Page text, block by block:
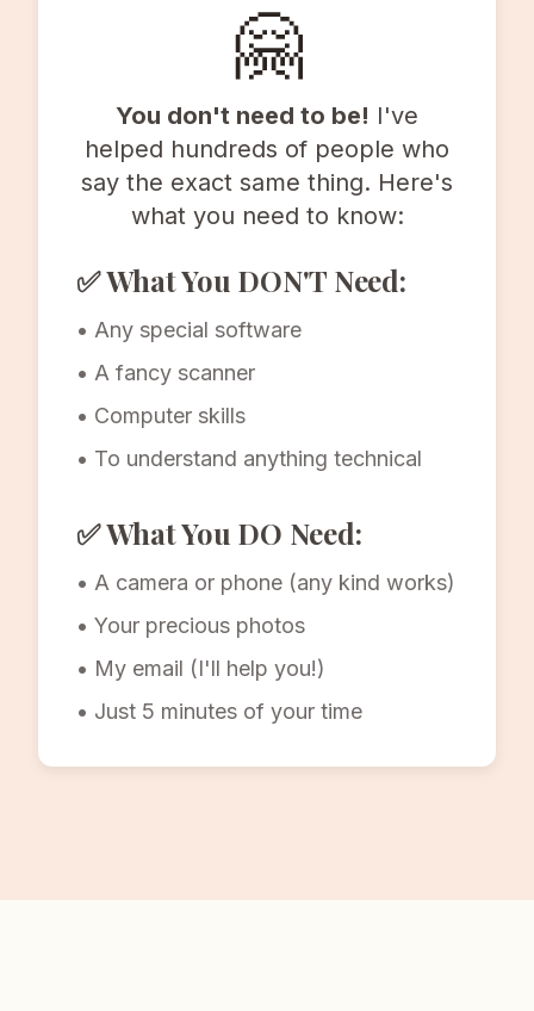
🤗
You don't need to be! I've
helped hundreds of people who
say the exact same thing. Here's
what you need to know:
✅ What You DON'T Need:
• Any special software
• A fancy scanner
• Computer skills
• To understand anything technical
✅ What You DO Need:
• A camera or phone (any kind works)
• Your precious photos
• My email (I'll help you!)
• Just 5 minutes of your time